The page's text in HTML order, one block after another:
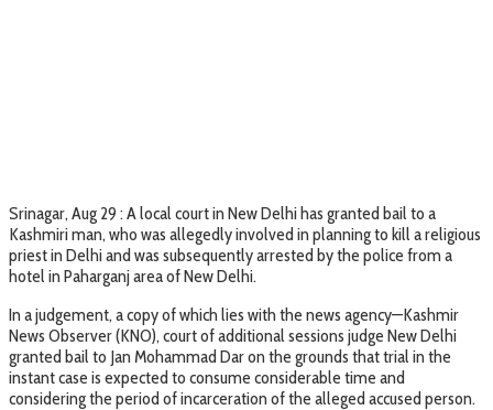
Srinagar, Aug 29 : A local court in New Delhi has granted bail to a
Kashmiri man, who was allegedly involved in planning to kill a religious
priest in Delhi and was subsequently arrested by the police from a
hotel in Paharganj area of New Delhi.
In a judgement, a copy of which lies with the news agency—Kashmir
News Observer (KNO), court of additional sessions judge New Delhi
granted bail to Jan Mohammad Dar on the grounds that trial in the
instant case is expected to consume considerable time and
considering the period of incarceration of the alleged accused person.